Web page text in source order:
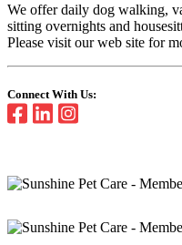
We offer daily dog walking,
sitting overnights and
Please visit our web site for
Connect With Us: